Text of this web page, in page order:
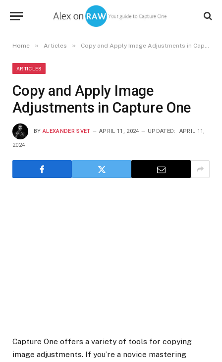
Home » Articles » Copy and Apply Image Adjustments in Capture One
ARTICLES
Copy and Apply Image
Adjustments in Capture One
BY ALEXANDER SVET APRIL 11, 2024 UPDATED: APRIL 11,
2024
Capture One offers a variety of tools for copying
image adjustments. If you’re a novice mastering